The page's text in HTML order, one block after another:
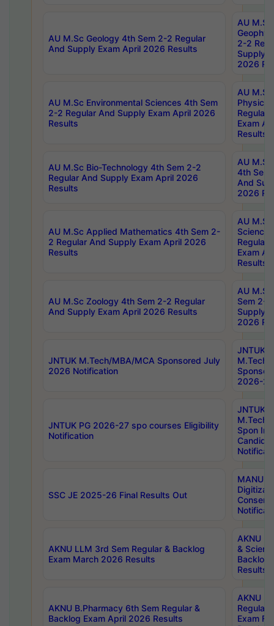
AU M.Sc Geology 4th Sem 2-2 Regular
And Supply Exam April 2026 Results
AU
2-2
Supply
2026
AU M.Sc Environmental Sciences 4th Sem
2-2 Regular And Supply Exam April 2026
Results
AU
Physics
Regular
Exam
Results
AU M.Sc Bio-Technology 4th Sem 2-2
Regular And Supply Exam April 2026
Results
AU
4th Sem
And
2026
AU M.Sc Applied Mathematics 4th Sem 2-
2 Regular And Supply Exam April 2026
Results
AU
Science
Regular
Exam
Results
AU M.Sc Zoology 4th Sem 2-2 Regular
And Supply Exam April 2026 Results
AU
Sem 2-
Supply
2026
JNTUK M.Tech/MBA/MCA Sponsored July
2026 Notification
JNTUK
M.Tech/
2026-
JNTUK PG 2026-27 spo courses Eligibility
Notification
JNTUK
M.Tech/
Spon
SSC JE 2025-26 Final Results Out
MANUU
AKNU LLM 3rd Sem Regular & Backlog
Exam March 2026 Results
AKNU
&
Backlog
Results
AKNU B.Pharmacy 6th Sem Regular &
Backlog Exam April 2026 Results
AKNU
Regular
Exam